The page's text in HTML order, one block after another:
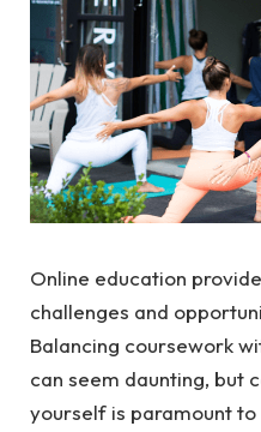
Online education
challenges and
Balancing coursework
can seem daunting, but
yourself is paramount